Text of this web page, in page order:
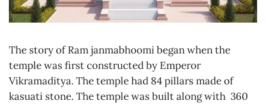
The story of Ram janmabhoomi began when the
temple was first constructed by Emperor
Vikramaditya. The temple had 84 pillars made of
kasuati stone. The temple was built along with 360